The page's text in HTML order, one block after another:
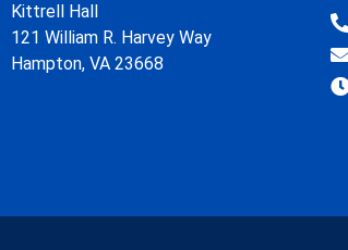
Kittrell Hall
121 William R. Harvey Way
Hampton, VA 23668